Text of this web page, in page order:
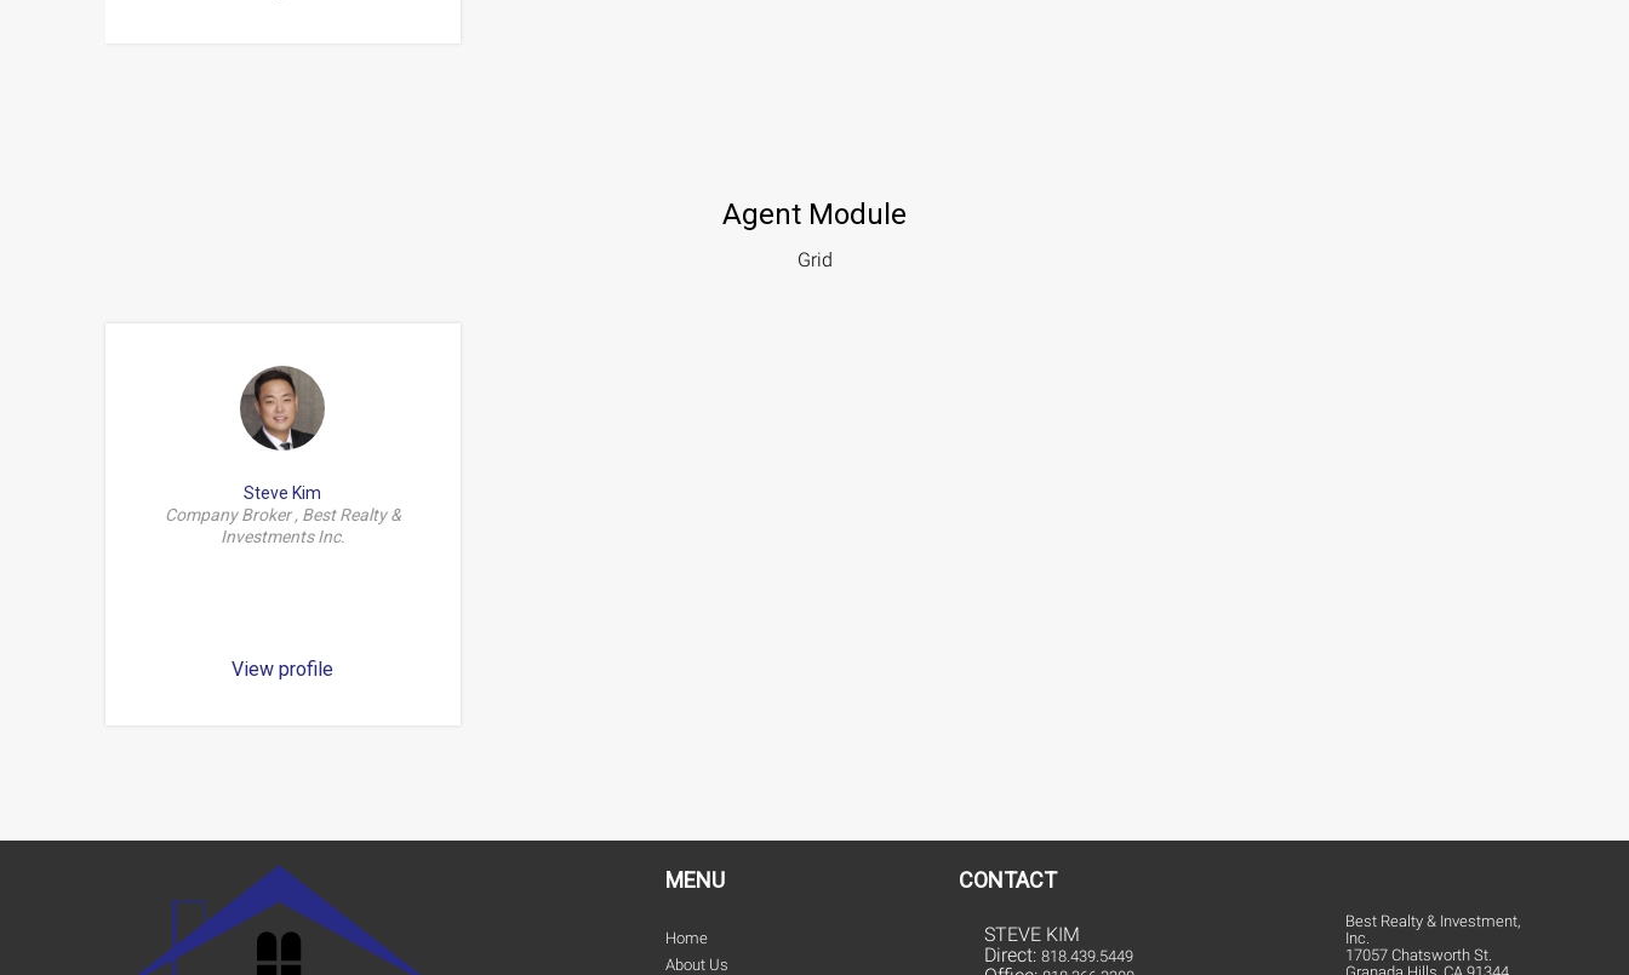
Agent Module
Grid
Steve Kim
Company Broker , Best Realty &
Investments Inc.
View profile
MENU
Home
About Us
CONTACT
STEVE KIM
Direct:818.439.5449
Best Realty & Investment,
Inc.
17057 Chatsworth St.